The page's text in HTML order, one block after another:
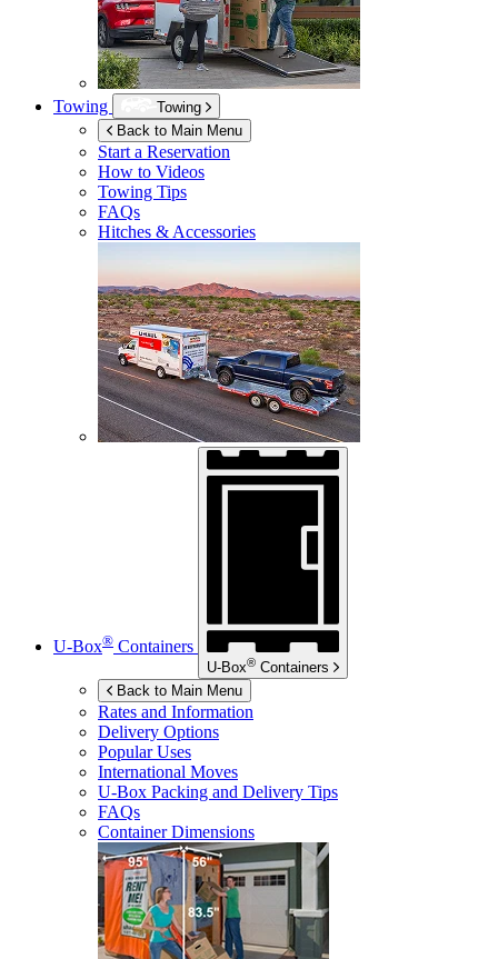
Towing
Towing
Back to Main Menu
Start a Reservation
How to Videos
Towing Tips
FAQs
Hitches & Accessories
U-Box® Containers
U-Box® Containers
Back to Main Menu
Rates and Information
Delivery Options
Popular Uses
International Moves
U-Box Packing and Delivery Tips
FAQs
Container Dimensions